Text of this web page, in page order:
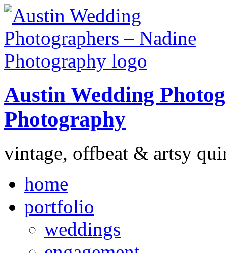
Austin Wedding
Photography
vintage, offbeat & artsy
home
portfolio
weddings